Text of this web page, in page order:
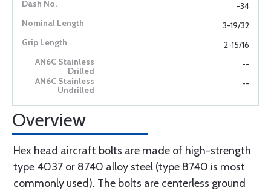
-34
3-19/32
2-15/16
--
--
Overview
Hex head aircraft bolts are made of high-strength
type 4037 or 8740 alloy steel (type 8740 is most
commonly used). The bolts are centerless ground